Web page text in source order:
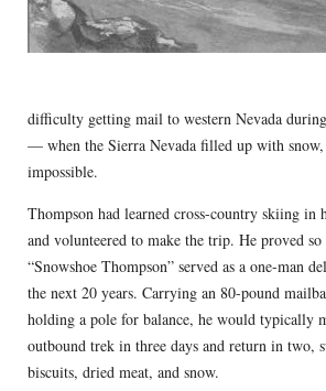
difficulty getting mail to western Nevada
— when the Sierra Nevada filled up with snow,
impossible.
Thompson had learned cross-country skiing in
and volunteered to make the trip. He proved so
“Snowshoe Thompson” served as a one-man
the next 20 years. Carrying an 80-pound
holding a pole for balance, he would typically
outbound trek in three days and return in two,
biscuits, dried meat, and snow.